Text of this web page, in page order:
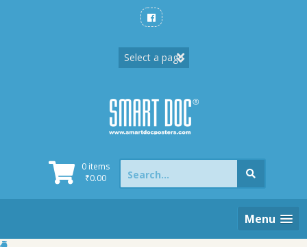
0 items
₹0.00
Search
for:
Menu